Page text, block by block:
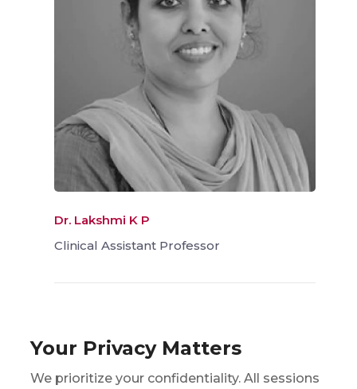
Dr. Lakshmi K P
Clinical Assistant Professor
Your Privacy Matters
We prioritize your confidentiality. All sessions